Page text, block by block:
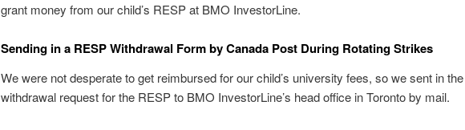
grant money from our child’s RESP at BMO InvestorLine.
Sending in a RESP Withdrawal Form by Canada Post During Rotating Strikes
We were not desperate to get reimbursed for our child’s university fees, so we sent in the
withdrawal request for the RESP to BMO InvestorLine’s head office in Toronto by mail.